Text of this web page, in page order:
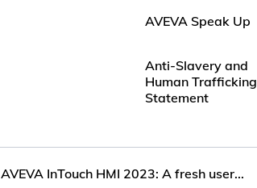
AVEVA Speak Up
Anti-Slavery and
Human Trafficking
Statement
AVEVA InTouch HMI 2023: A fresh user...